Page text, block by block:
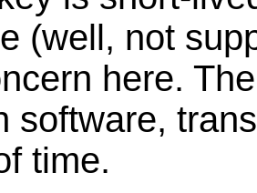
(well, not
here.
software,
time.